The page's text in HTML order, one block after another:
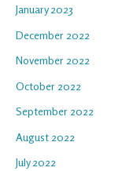
January 2023
December 2022
November 2022
October 2022
September 2022
August 2022
July 2022